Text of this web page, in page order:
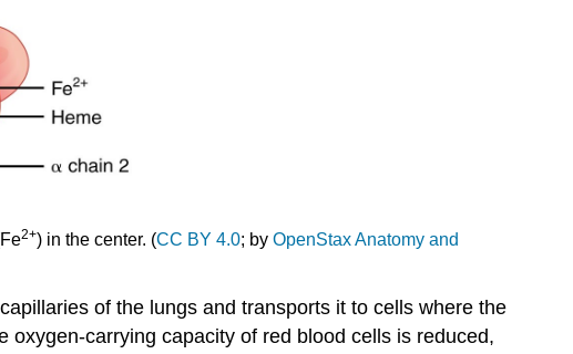
2+) in the center. (CC BY 4.0; byOpenStax Anatomy and
of the lungs and transports it to cells where the
carrying capacity of red blood cells is reduced,